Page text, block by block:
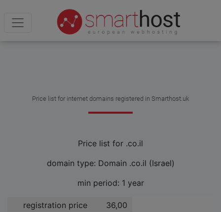
Price list for internet domains registered in Smarthost.uk
Price list for .co.il
domain type: Domain .co.il (Israel)
min period: 1 year
registration price
36,00 ­